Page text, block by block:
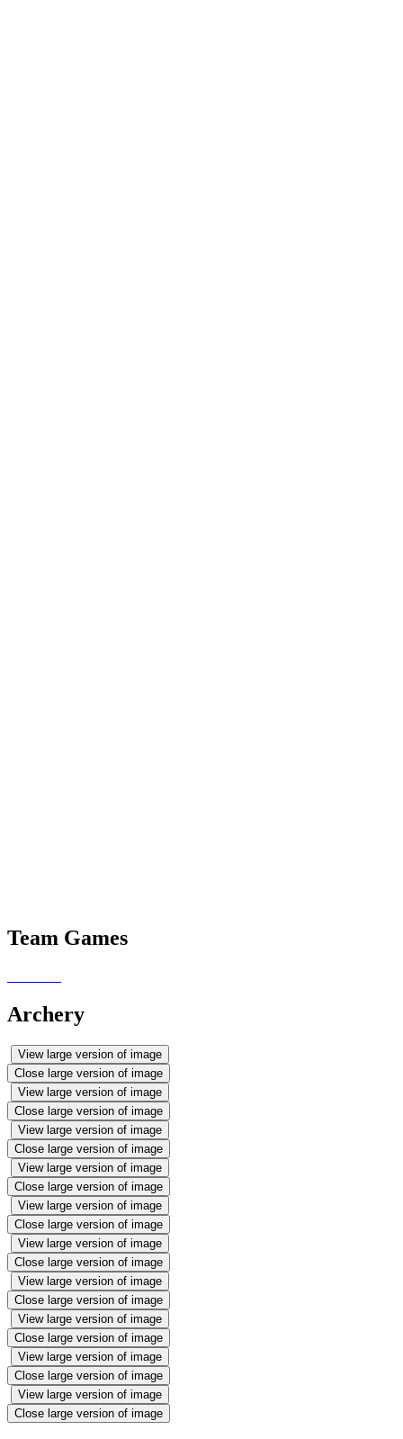
Team Games
Archery
View large version of image
Close large version of image
View large version of image
Close large version of image
View large version of image
Close large version of image
View large version of image
Close large version of image
View large version of image
Close large version of image
View large version of image
Close large version of image
View large version of image
Close large version of image
View large version of image
Close large version of image
View large version of image
Close large version of image
View large version of image
Close large version of image